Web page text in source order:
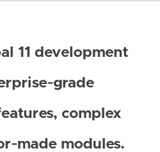
11 development
complex
modules.